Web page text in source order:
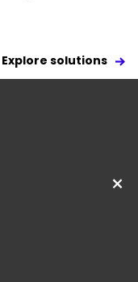
Explore solutions